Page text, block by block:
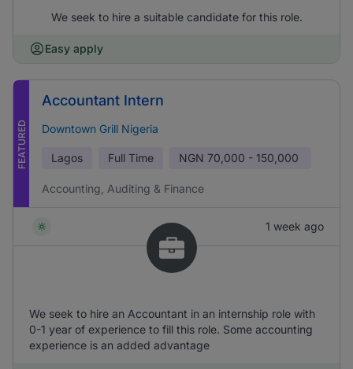
We seek to hire a suitable candidate for this role.
Easy apply
FEATURED
Accountant Intern
Downtown Grill Nigeria
Lagos Full Time NGN 70,000 - 150,000
Accounting, Auditing & Finance
1 week ago
We seek to hire an Accountant in an internship role with
0-1 year of experience to fill this role. Some accounting
experience is an added advantage